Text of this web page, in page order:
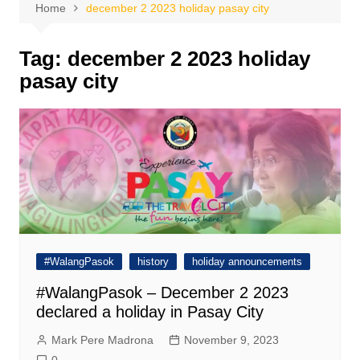
Home december 2 2023 holiday pasay city
Tag: december 2 2023 holiday
pasay city
#WalangPasok history holiday announcements
#WalangPasok – December 2 2023
declared a holiday in Pasay City
Mark Pere Madrona
November 9, 2023